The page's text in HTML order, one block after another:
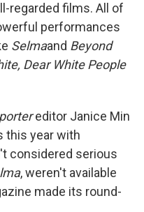
regarded films. All of
performances
Selmaand Beyond
Dear White People
editor Janice Min
this year with
considered serious
, weren't available
made its round-